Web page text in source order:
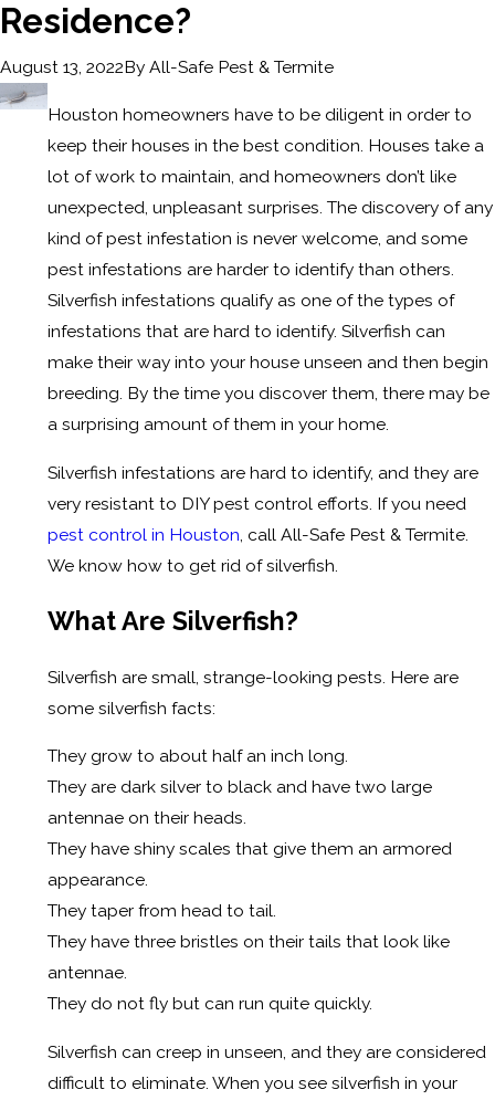
Residence?
August 13, 2022By All-Safe Pest & Termite
Houston homeowners have to be diligent in order to
keep their houses in the best condition. Houses take a
lot of work to maintain, and homeowners don’t like
unexpected, unpleasant surprises. The discovery of any
kind of pest infestation is never welcome, and some
pest infestations are harder to identify than others.
Silverfish infestations qualify as one of the types of
infestations that are hard to identify. Silverfish can
make their way into your house unseen and then begin
breeding. By the time you discover them, there may be
a surprising amount of them in your home.
Silverfish infestations are hard to identify, and they are
very resistant to DIY pest control efforts. If you need
pest control in Houston , call All-Safe Pest & Termite.
We know how to get rid of silverfish.
What Are Silverfish?
Silverfish are small, strange-looking pests. Here are
some silverfish facts:
They grow to about half an inch long.
They are dark silver to black and have two large
antennae on their heads.
They have shiny scales that give them an armored
appearance.
They taper from head to tail.
They have three bristles on their tails that look like
antennae.
They do not fly but can run quite quickly.
Silverfish can creep in unseen, and they are considered
difficult to eliminate. When you see silverfish in your